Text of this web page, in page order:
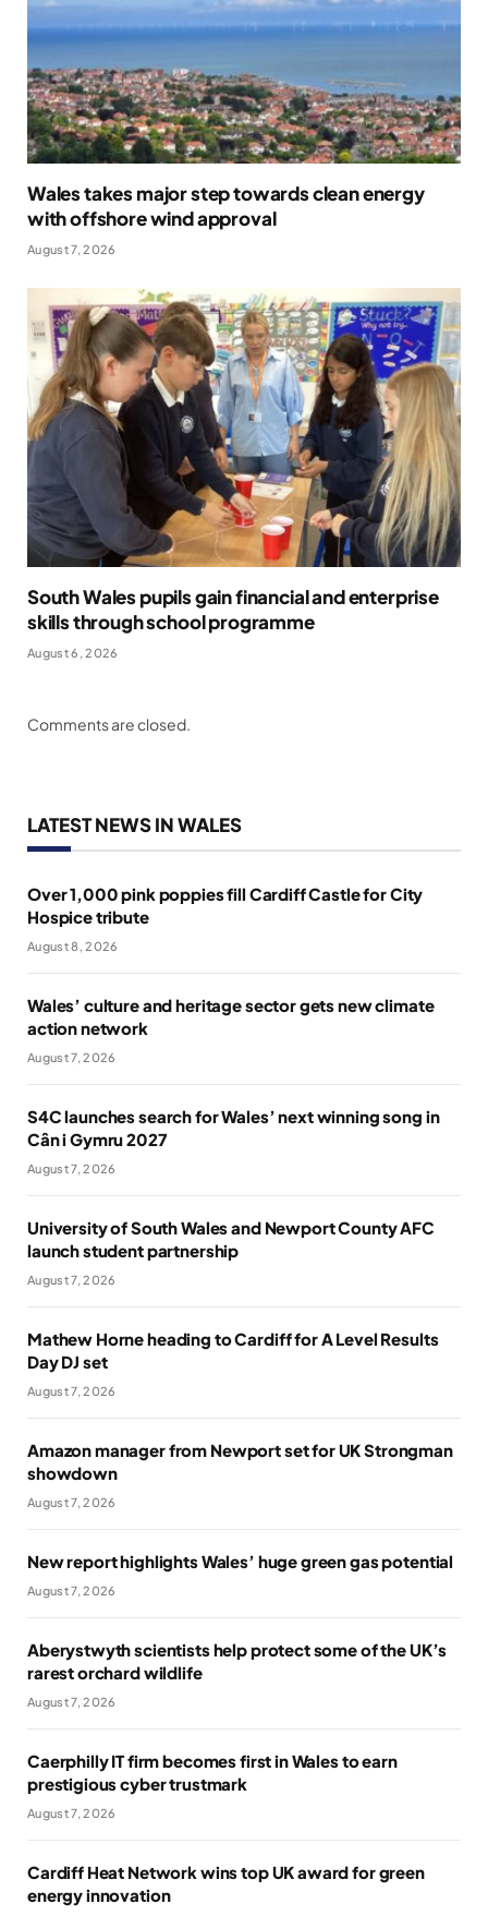
Wales takes major step towards clean energy
with offshore wind approval
August 7, 2026
South Wales pupils gain financial and enterprise
skills through school programme
August 6, 2026
Comments are closed.
LATEST NEWS IN WALES
Over 1,000 pink poppies fill Cardiff Castle for City
Hospice tribute
August 8, 2026
Wales’ culture and heritage sector gets new climate
action network
August 7, 2026
S4C launches search for Wales’ next winning song in
Cân i Gymru 2027
August 7, 2026
University of South Wales and Newport County AFC
launch student partnership
August 7, 2026
Mathew Horne heading to Cardiff for A Level Results
Day DJ set
August 7, 2026
Amazon manager from Newport set for UK Strongman
showdown
August 7, 2026
New report highlights Wales’ huge green gas potential
August 7, 2026
Aberystwyth scientists help protect some of the UK’s
rarest orchard wildlife
August 7, 2026
Caerphilly IT firm becomes first in Wales to earn
prestigious cyber trustmark
August 7, 2026
Cardiff Heat Network wins top UK award for green
energy innovation